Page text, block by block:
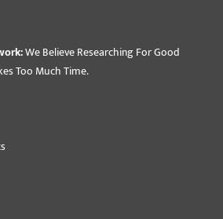
We Believe Researching For Good
Too Much Time.